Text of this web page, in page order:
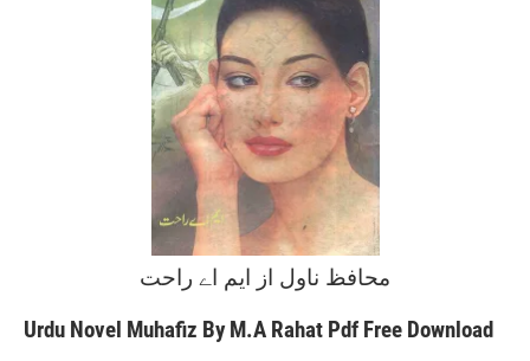
محافظ ناول از ایم اے راحت
Urdu Novel Muhafiz By M.A Rahat Pdf Free Download